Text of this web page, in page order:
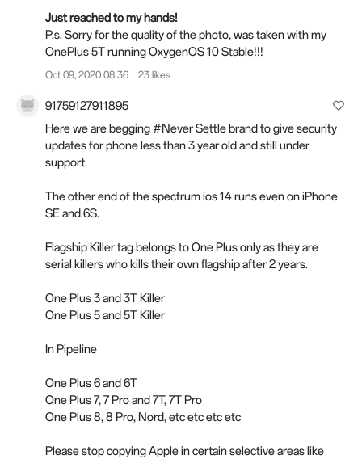
Just reached to my hands!
P.s. Sorry for the quality of the photo, was taken with my
OnePlus 5T running OxygenOS 10 Stable!!!
Oct 09, 2020 08:36 23 likes
91759127911895
Here we are begging #Never Settle brand to give security
updates for phone less than 3 year old and still under
support.
The other end of the spectrum ios 14 runs even on iPhone
SE and 6S.
Flagship Killer tag belongs to One Plus only as they are
serial killers who kills their own flagship after 2 years.
One Plus 3 and 3T Killer
One Plus 5 and 5T Killer
In Pipeline
One Plus 6 and 6T
One Plus 7, 7 Pro and 7T, 7T Pro
One Plus 8, 8 Pro, Nord, etc etc etc etc
Please stop copying Apple in certain selective areas like